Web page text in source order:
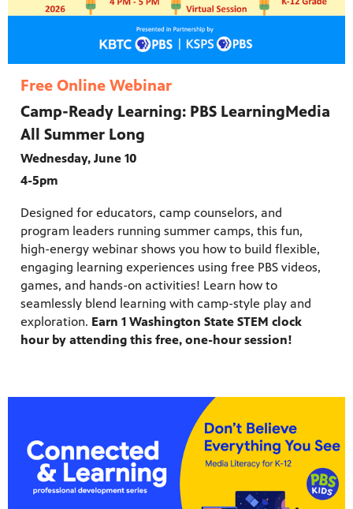
Free Online Webinar
Camp-Ready Learning: PBS LearningMedia
All Summer Long
Wednesday, June 10
4-5pm
Designed for educators, camp counselors, and
program leaders running summer camps, this fun,
high-energy webinar shows you how to build flexible,
engaging learning experiences using free PBS videos,
games, and hands-on activities! Learn how to
seamlessly blend learning with camp-style play and
exploration. Earn 1 Washington State STEM clock
hour by attending this free, one-hour session!